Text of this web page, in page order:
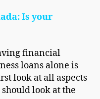
Is your
financial
loans alone is
look at all aspects
look at the